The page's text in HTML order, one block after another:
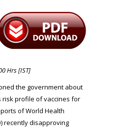
Hrs [IST]
the government about
risk profile of vaccines for
of World Health
recently disapproving